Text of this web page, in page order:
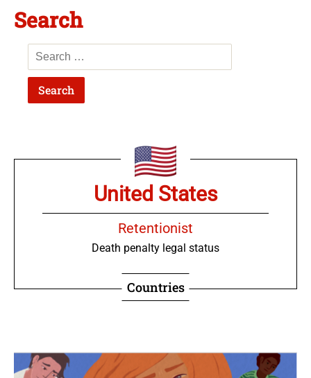
Search
United States
Retentionist
Death penalty legal status
Countries